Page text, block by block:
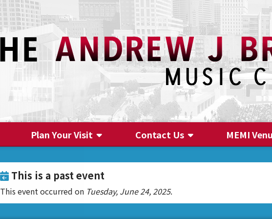
Plan Your Visit
Contact Us
MEMI
This is a past event
This event occurred on Tuesday, June 24, 2025.